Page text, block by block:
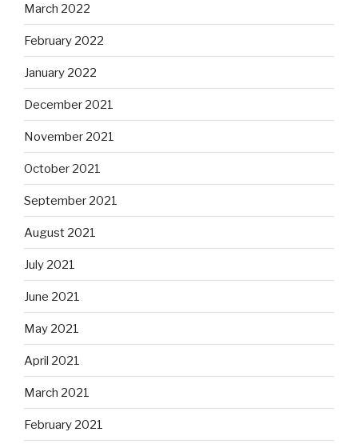
March 2022
February 2022
January 2022
December 2021
November 2021
October 2021
September 2021
August 2021
July 2021
June 2021
May 2021
April 2021
March 2021
February 2021